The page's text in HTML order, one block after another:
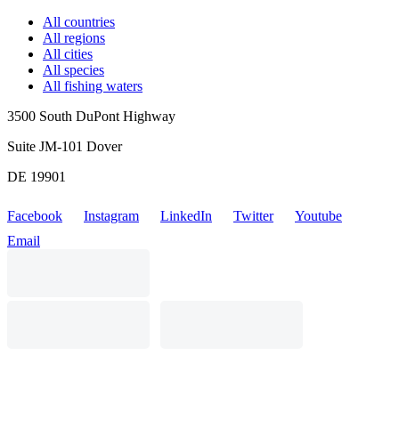
All countries
All regions
All cities
All species
All fishing waters
3500 South DuPont Highway
Suite JM-101 Dover
DE 19901
Facebook Instagram LinkedIn Twitter
Youtube
Email